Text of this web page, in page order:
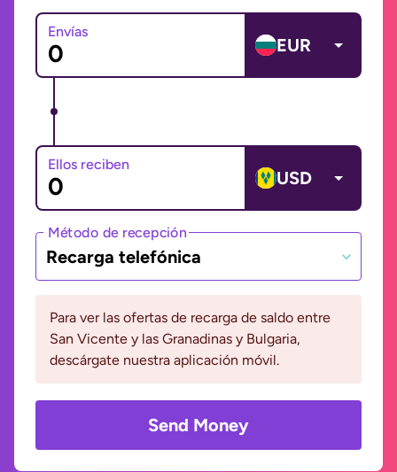
Envías
EUR
Ellos reciben
USD
Método de recepción
Recarga telefónica
Para ver las ofertas de recarga de saldo entre
San Vicente y las Granadinas y Bulgaria,
descárgate nuestra aplicación móvil.
Send Money